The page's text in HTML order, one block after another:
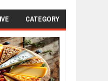
CATEGORY